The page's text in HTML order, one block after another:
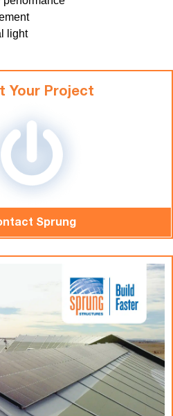
light
Your Project
Sprung